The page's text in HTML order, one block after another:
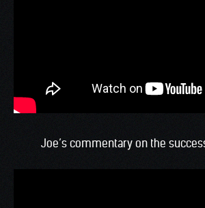
Joe’s commentary on the success